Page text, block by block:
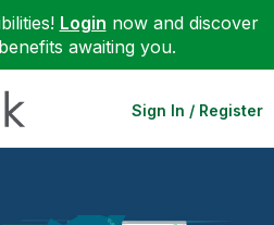
Login now and discover
awaiting you.
Sign In / Register